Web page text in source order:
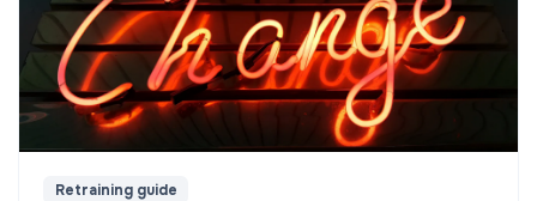
Retraining guide